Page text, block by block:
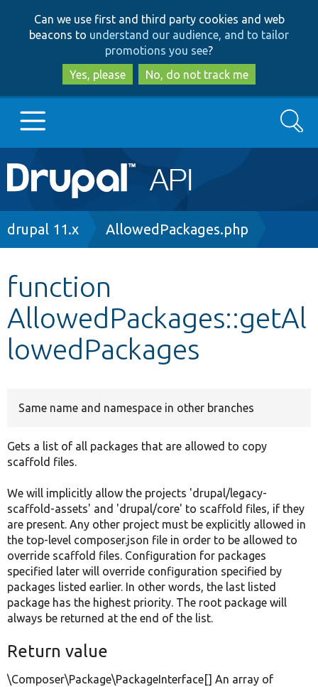
to
main
content
to
search
Can we use first and third party cookies and web
beacons to understand our audience, and to tailor
promotions you see?
Yes, please
No, do not track me
Main
navigation
Go to Drupal.org
Other projects
Develop for Drupal
Search
Breadcrumb
drupal 11.x AllowedPackages.php
function
AllowedPackages::getAl
lowedPackages
Same name and namespace in other branches
Gets a list of all packages that are allowed to copy
scaffold files.
We will implicitly allow the projects 'drupal/legacy-
scaffold-assets' and 'drupal/core' to scaffold files, if they
are present. Any other project must be explicitly allowed in
the top-level composer.json file in order to be allowed to
override scaffold files. Configuration for packages
specified later will override configuration specified by
packages listed earlier. In other words, the last listed
package has the highest priority. The root package will
always be returned at the end of the list.
Return value
\Composer\Package\PackageInterface[] An array of